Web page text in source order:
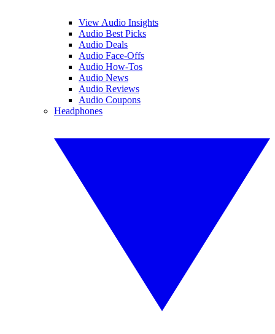
View Audio Insights
Audio Best Picks
Audio Deals
Audio Face-Offs
Audio How-Tos
Audio News
Audio Reviews
Audio Coupons
Headphones